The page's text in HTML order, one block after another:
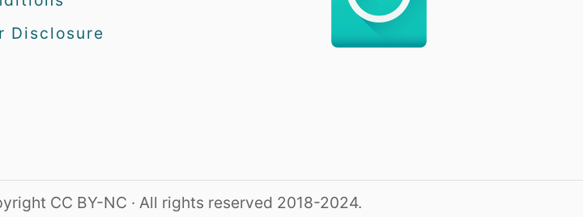
Disclosure
CC BY-NC · All rights reserved 2018-2024.